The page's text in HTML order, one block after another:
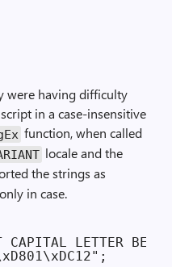
were having difficulty
in a case-insensitive
function, when called
locale and the
the strings as
in case.
LETTER BEE)